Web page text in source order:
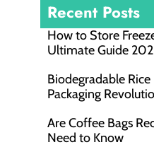
Recent Posts
How to Store
Ultimate Guide
Biodegradable Rice
Packaging
Are Coffee Bags
Need to Know